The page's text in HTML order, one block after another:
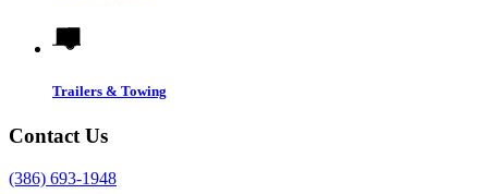
Trailers & Towing
Contact Us
(386) 693-1948